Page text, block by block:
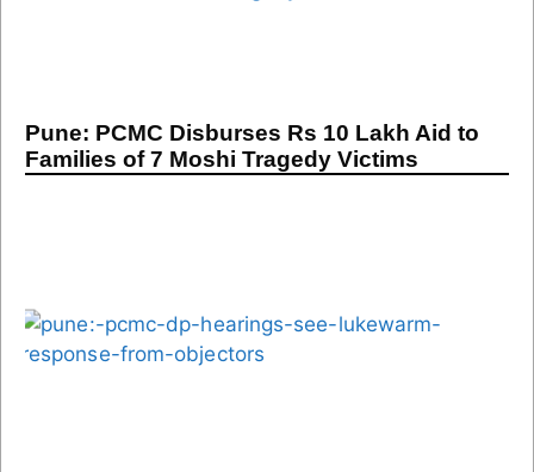
Pune: PCMC Disburses Rs 10 Lakh Aid to
Families of 7 Moshi Tragedy Victims